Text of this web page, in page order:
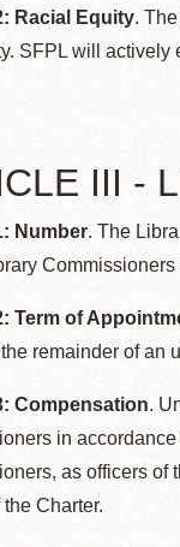
Racial Equity.
SFPL will actively
III -
Number. The
Term of
remainder of an
Compensation.
in
as officers of
Charter.